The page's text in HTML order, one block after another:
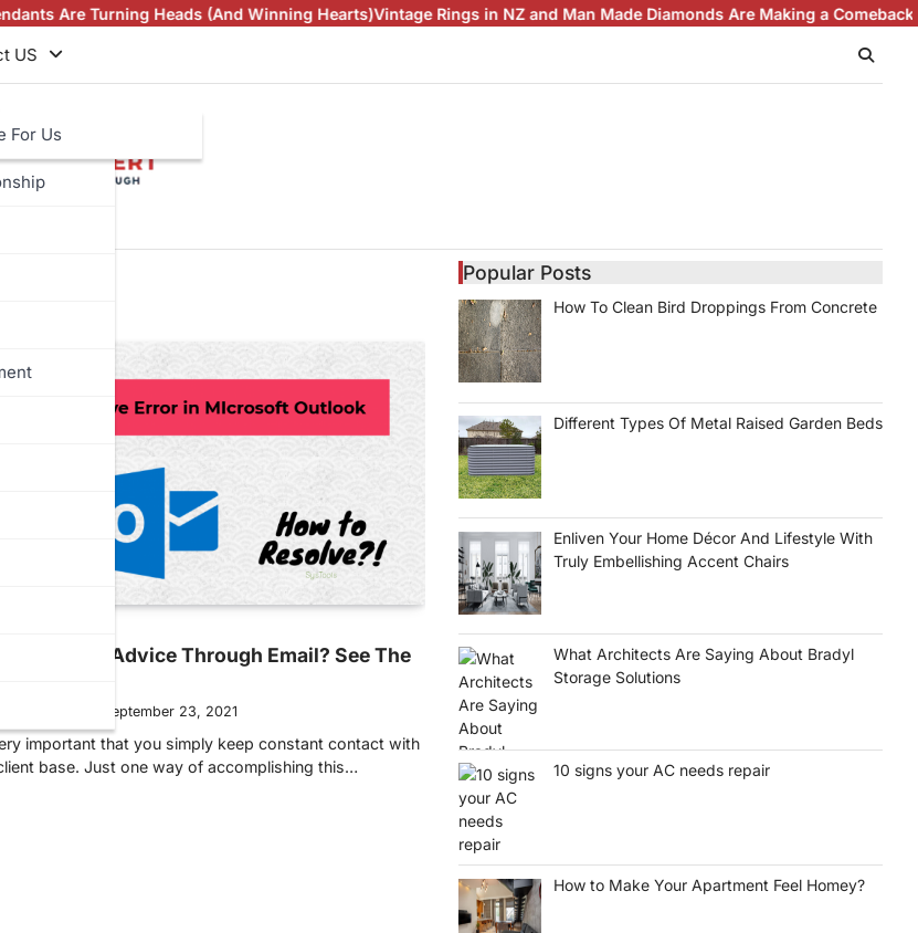
Turning Heads (And Winning Hearts)Vintage Rings in NZ and Man Made Diamonds Are Making a Comeback
US
For Us
Marketing Advice Through Email? See The
September 23, 2021
important that you simply keep constant contact with
base. Just one way of accomplishing this…
Popular Posts
How To Clean Bird Droppings From Concrete
Different Types Of Metal Raised Garden Beds
Enliven Your Home Décor And Lifestyle With
Truly Embellishing Accent Chairs
What Architects Are Saying About Bradyl
Storage Solutions
10 signs your AC needs repair
How to Make Your Apartment Feel Homey?